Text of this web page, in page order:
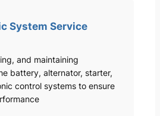
System Service
and maintaining
battery, alternator, starter,
control systems to ensure